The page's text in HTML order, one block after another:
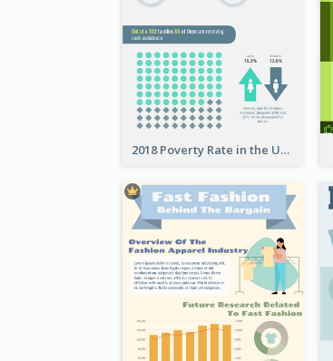
2018 Poverty Rate in the United States Infographic